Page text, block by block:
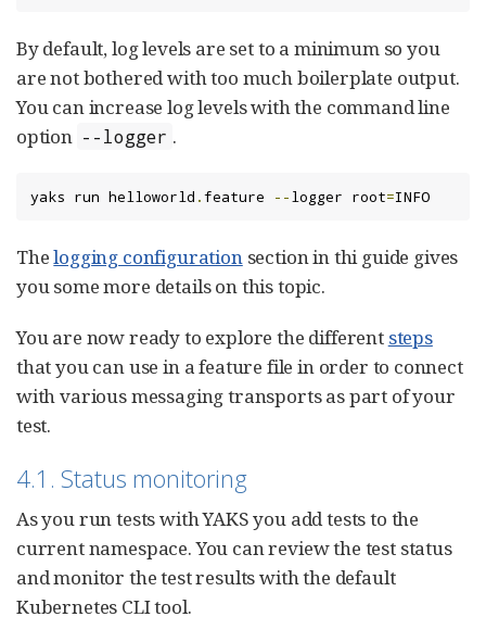
By default, log levels are set to a minimum so you
are not bothered with too much boilerplate output.
You can increase log levels with the command line
option --logger .
yaks run helloworld .feature --logger root=INFO
Thelogging configurationsection in thi guide gives
you some more details on this topic.
You are now ready to explore the different steps
that you can use in a feature file in order to connect
with various messaging transports as part of your
test.
4.1. Status monitoring
As you run tests with YAKS you add tests to the
current namespace. You can review the test status
and monitor the test results with the default
Kubernetes CLI tool.